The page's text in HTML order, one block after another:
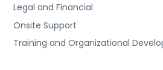
Legal and Financial
Onsite Support
Training and Organizational